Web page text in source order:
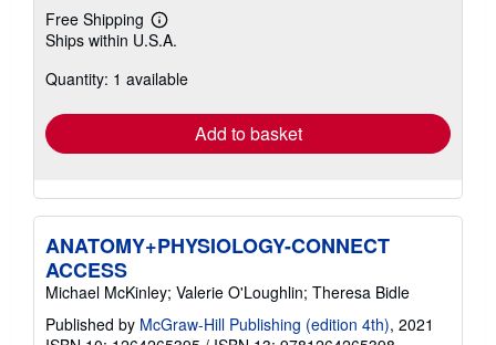
Free Shipping
Learn
more
shipping
Ships within U.S.A.
Quantity: 1 available
Add to basket
ANATOMY+PHYSIOLOGY-CONNECT
ACCESS
Michael McKinley; Valerie O'Loughlin; Theresa Bidle
Published by McGraw-Hill Publishing (edition 4th), 2021